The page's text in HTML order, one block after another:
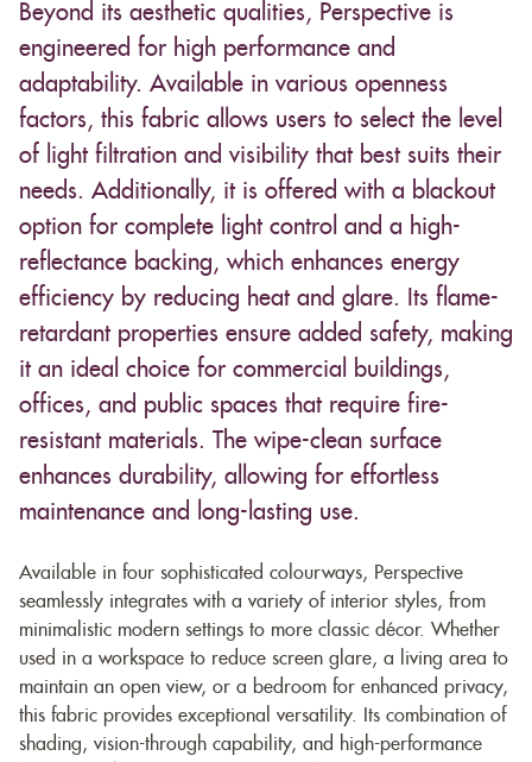
Beyond its aesthetic qualities, Perspective is
engineered for high performance and
adaptability. Available in various openness
factors, this fabric allows users to select the level
of light filtration and visibility that best suits their
needs. Additionally, it is offered with a blackout
option for complete light control and a high-
reflectance backing, which enhances energy
efficiency by reducing heat and glare. Its flame-
retardant properties ensure added safety, making
it an ideal choice for commercial buildings,
offices, and public spaces that require fire-
resistant materials. The wipe-clean surface
enhances durability, allowing for effortless
maintenance and long-lasting use.
Available in four sophisticated colourways, Perspective
seamlessly integrates with a variety of interior styles, from
minimalistic modern settings to more classic décor. Whether
used in a workspace to reduce screen glare, a living area to
maintain an open view, or a bedroom for enhanced privacy,
this fabric provides exceptional versatility. Its combination of
shading, vision-through capability, and high-performance